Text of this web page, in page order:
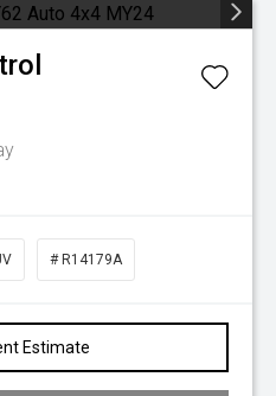
# R14179A
Estimate